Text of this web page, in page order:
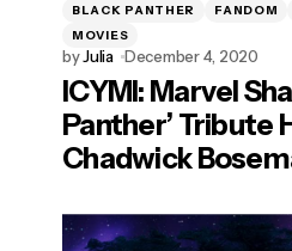
BLACK PANTHER FANDOM
MOVIES
byJulia December 4, 2020
ICYMI: Marvel
Panther’ Tribute
Chadwick